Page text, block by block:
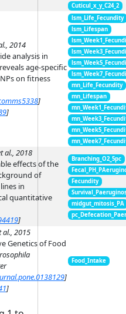
Cuticul_x_y_C24_2
2014
analysis in
reveals age-specific
on fitness
]
]
lsm_Life_Fecundity
lsm_Lifespan
mn_Life_Fecundity
mn_Lifespan
al., 2018
effects of the
of
in
quantitative
]
Branching_O2_5pc
Fecundity
midgut_mitosis_PA
al., 2015
Genetics of Food
]
]
Food_Intake